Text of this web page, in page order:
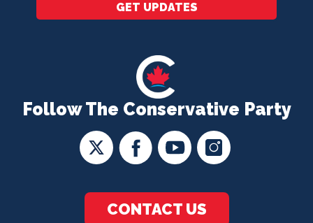
Follow The Conservative Party
CONTACT US
GET UPDATES